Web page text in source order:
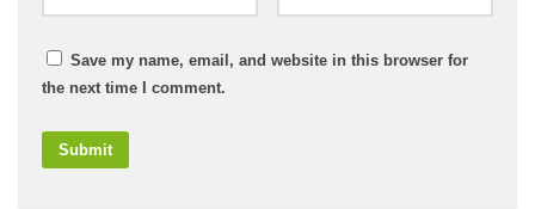
Save my name, email, and website in this browser for
the next time I comment.